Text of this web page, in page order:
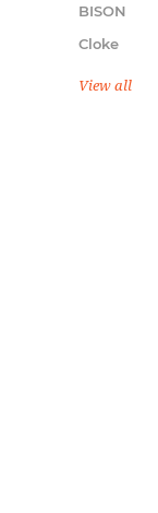
BISON
Cloke
View all